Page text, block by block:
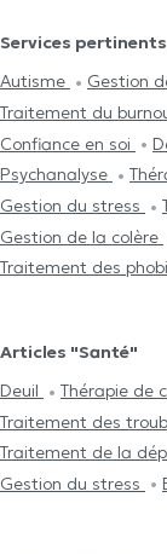
Services pertinents
Autisme
Gestion
Traitement du
Confiance en soi
Psychanalyse
Gestion du stress
Gestion de la colère
Traitement des
Articles "Santé"
Deuil
Thérapie de
Traitement des
Traitement de la
Gestion du stress